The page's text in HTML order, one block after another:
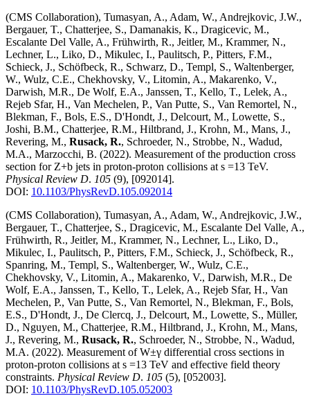
(CMS Collaboration), Tumasyan, A., Adam, W., Andrejkovic, J.W.,
Bergauer, T., Chatterjee, S., Damanakis, K., Dragicevic, M.,
Escalante Del Valle, A., Frühwirth, R., Jeitler, M., Krammer, N.,
Lechner, L., Liko, D., Mikulec, I., Paulitsch, P., Pitters, F.M.,
Schieck, J., Schöfbeck, R., Schwarz, D., Templ, S., Waltenberger,
W., Wulz, C.E., Chekhovsky, V., Litomin, A., Makarenko, V.,
Darwish, M.R., De Wolf, E.A., Janssen, T., Kello, T., Lelek, A.,
Rejeb Sfar, H., Van Mechelen, P., Van Putte, S., Van Remortel, N.,
Blekman, F., Bols, E.S., D'Hondt, J., Delcourt, M., Lowette, S.,
Joshi, B.M., Chatterjee, R.M., Hiltbrand, J., Krohn, M., Mans, J.,
Revering, M., Rusack, R., Schroeder, N., Strobbe, N., Wadud,
M.A., Marzocchi, B. (2022). Measurement of the production cross
section for Z+b jets in proton-proton collisions at s =13 TeV.
Physical Review D. 105 (9), [092014].
DOI: 10.1103/PhysRevD.105.092014
(CMS Collaboration), Tumasyan, A., Adam, W., Andrejkovic, J.W.,
Bergauer, T., Chatterjee, S., Dragicevic, M., Escalante Del Valle, A.,
Frühwirth, R., Jeitler, M., Krammer, N., Lechner, L., Liko, D.,
Mikulec, I., Paulitsch, P., Pitters, F.M., Schieck, J., Schöfbeck, R.,
Spanring, M., Templ, S., Waltenberger, W., Wulz, C.E.,
Chekhovsky, V., Litomin, A., Makarenko, V., Darwish, M.R., De
Wolf, E.A., Janssen, T., Kello, T., Lelek, A., Rejeb Sfar, H., Van
Mechelen, P., Van Putte, S., Van Remortel, N., Blekman, F., Bols,
E.S., D'Hondt, J., De Clercq, J., Delcourt, M., Lowette, S., Müller,
D., Nguyen, M., Chatterjee, R.M., Hiltbrand, J., Krohn, M., Mans,
J., Revering, M., Rusack, R., Schroeder, N., Strobbe, N., Wadud,
M.A. (2022). Measurement of W±γ differential cross sections in
proton-proton collisions at s =13 TeV and effective field theory
constraints. Physical Review D. 105 (5), [052003].
DOI: 10.1103/PhysRevD.105.052003